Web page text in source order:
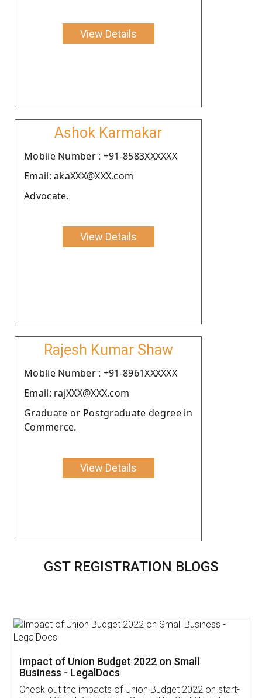
View Details
Ashok Karmakar
Moblie Number : +91-8583XXXXXX
Email: akaXXX@XXX.com
Advocate.
View Details
Rajesh Kumar Shaw
Moblie Number : +91-8961XXXXXX
Email: rajXXX@XXX.com
Graduate or Postgraduate degree in
Commerce.
View Details
GST REGISTRATION BLOGS
Get Free Invoicing Software